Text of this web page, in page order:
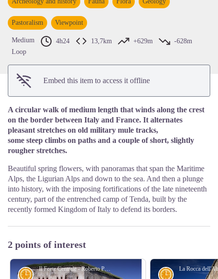
View picture in full screen
Pastoralism Viewpoint
Medium 4h24 13,7km +629m
-628m
Loop
Embed this item to access it offline
A circular walk of medium length that winds along the crest
on the border between Italy and France. It alternates
pleasant stretches on old military mule tracks,
some steep climbs on paths and a couple of short, slightly
rougher stretches.
Beautiful spring flowers, with panoramas that span the Maritime
Alps, the Ligurian Alps and down to the sea. And then a plunge
into history, with the imposing fortifications of the late nineteenth
century, part of the entrenched camp of Tenda, built by the
recently formed Kingdom of Italy to defend its borders.
2 points of interest
Il Forte Centrale - Roberto Pockaj
History and historical trail History and